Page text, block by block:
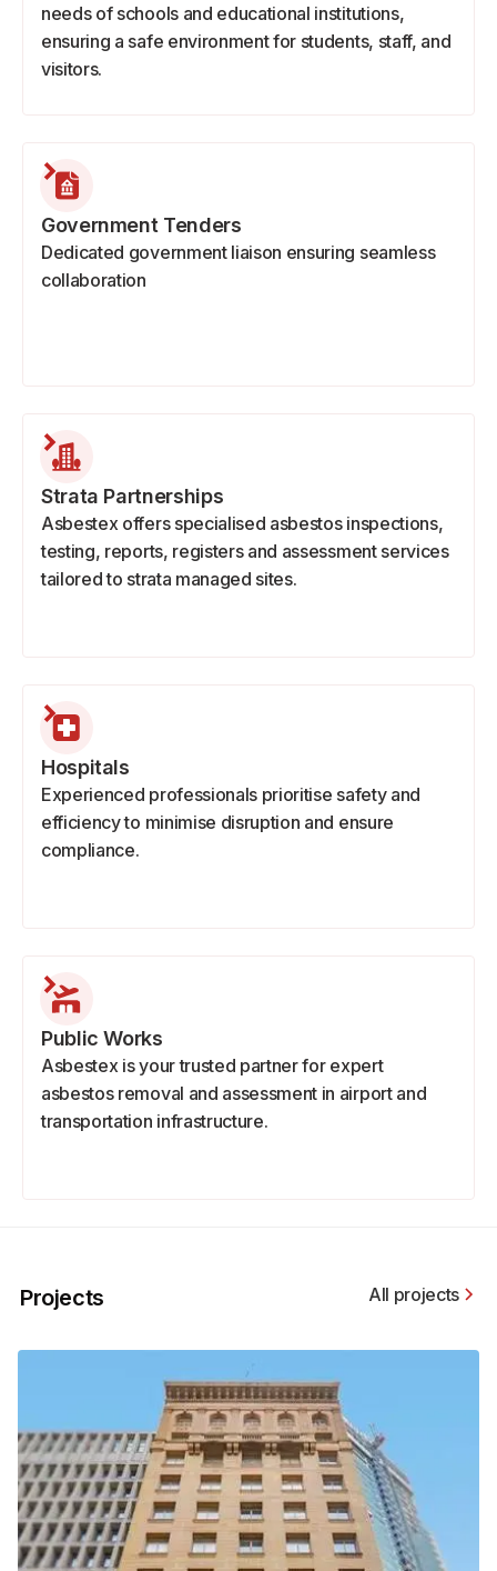
needs of schools and educational institutions,
ensuring a safe environment for students, staff, and
visitors.
Government Tenders
Dedicated government liaison ensuring seamless
collaboration
Strata Partnerships
Asbestex offers specialised asbestos inspections,
testing, reports, registers and assessment services
tailored to strata managed sites.
Hospitals
Experienced professionals prioritise safety and
efficiency to minimise disruption and ensure
compliance.
Public Works
Asbestex is your trusted partner for expert
asbestos removal and assessment in airport and
transportation infrastructure.
Projects All projects